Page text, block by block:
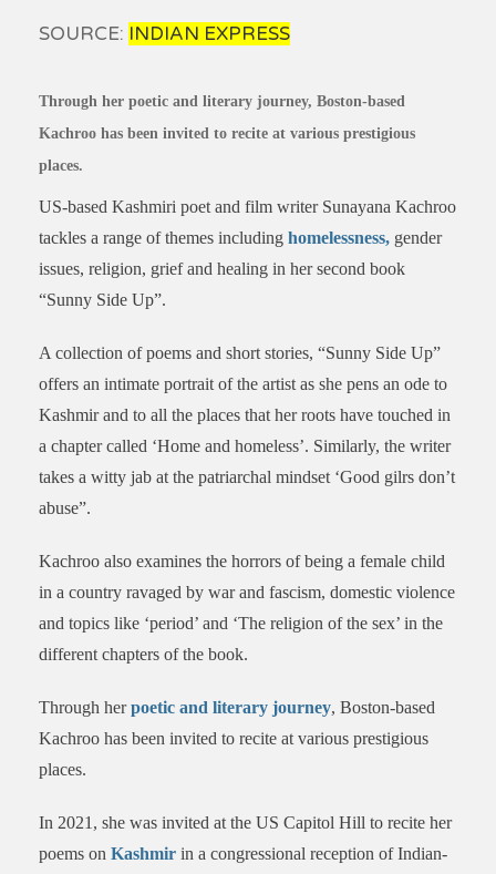
SOURCE: INDIAN EXPRESS
Through her poetic and literary journey, Boston-based
Kachroo has been invited to recite at various prestigious
places.
US-based Kashmiri poet and film writer Sunayana Kachroo
tackles a range of themes including homelessness, gender
issues, religion, grief and healing in her second book
“Sunny Side Up”.
A collection of poems and short stories, “Sunny Side Up”
offers an intimate portrait of the artist as she pens an ode to
Kashmir and to all the places that her roots have touched in
a chapter called ‘Home and homeless’. Similarly, the writer
takes a witty jab at the patriarchal mindset ‘Good gilrs don’t
abuse”.
Kachroo also examines the horrors of being a female child
in a country ravaged by war and fascism, domestic violence
and topics like ‘period’ and ‘The religion of the sex’ in the
different chapters of the book.
Through herpoetic and literary journey, Boston-based
Kachroo has been invited to recite at various prestigious
places.
In 2021, she was invited at the US Capitol Hill to recite her
poems on Kashmir in a congressional reception of Indian-